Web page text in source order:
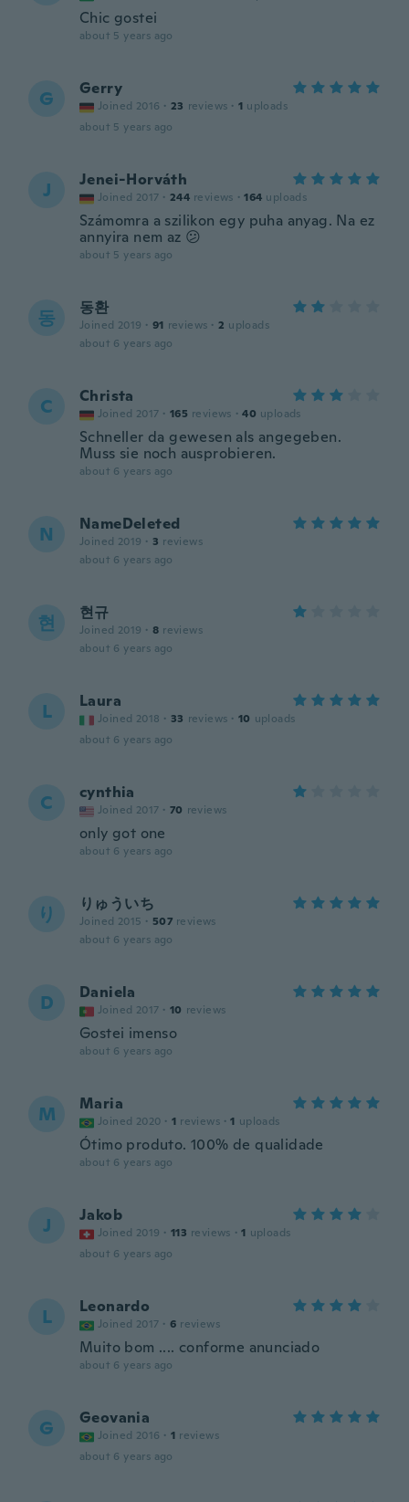
Chic gostei
about 5 years ago
G Gerry
Joined 2016 · 23 reviews · 1 uploads
about 5 years ago
J Jenei-Horváth
Joined 2017 · 244 reviews · 164 uploads
Számomra a szilikon egy puha anyag. Na ez
annyira nem az 😕
about 5 years ago
동 동환
Joined 2019 · 91 reviews · 2 uploads
about 6 years ago
C Christa
Joined 2017 · 165 reviews · 40 uploads
Schneller da gewesen als angegeben.
Muss sie noch ausprobieren.
about 6 years ago
N NameDeleted
Joined 2019 · 3 reviews
about 6 years ago
현 현규
Joined 2019 · 8 reviews
about 6 years ago
L Laura
Joined 2018 · 33 reviews · 10 uploads
about 6 years ago
C cynthia
Joined 2017 · 70 reviews
only got one
about 6 years ago
り りゅういち
Joined 2015 · 507 reviews
about 6 years ago
D Daniela
Joined 2017 · 10 reviews
Gostei imenso
about 6 years ago
M Maria
Joined 2020 · 1 reviews · 1 uploads
Ótimo produto. 100% de qualidade
about 6 years ago
J Jakob
Joined 2019 · 113 reviews · 1 uploads
about 6 years ago
L Leonardo
Joined 2017 · 6 reviews
Muito bom .... conforme anunciado
about 6 years ago
G Geovania
Joined 2016 · 1 reviews
about 6 years ago